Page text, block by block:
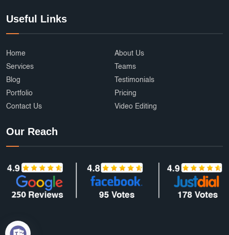
Useful Links
Home
About Us
Services
Teams
Blog
Testimonials
Portfolio
Pricing
Contact Us
Video Editing
Our Reach